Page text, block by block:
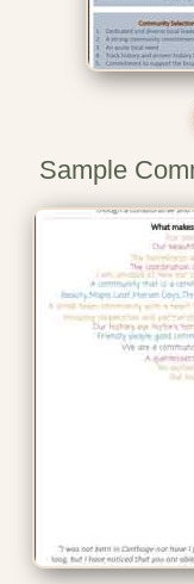
Sample